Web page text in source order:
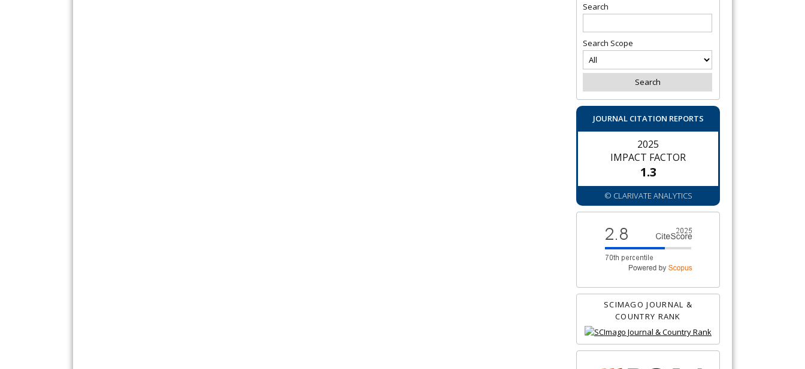
Search
Search Scope
JOURNAL CITATION REPORTS
2025
IMPACT FACTOR
1.3
© CLARIVATE ANALYTICS
SCIMAGO JOURNAL &
COUNTRY RANK